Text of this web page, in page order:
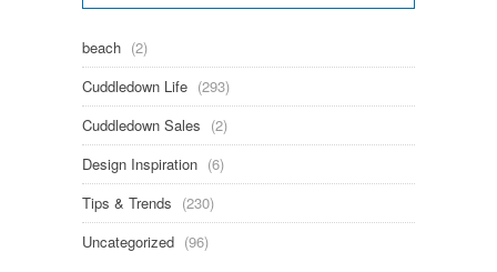
beach (2)
Cuddledown Life (293)
Cuddledown Sales (2)
Design Inspiration (6)
Tips & Trends (230)
Uncategorized (96)